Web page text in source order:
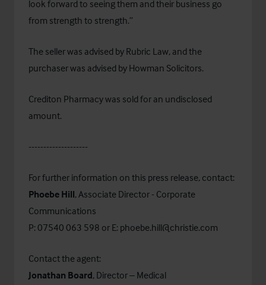
look forward to seeing them and their business go
from strength to strength.”
The seller was advised by Rubric Law, and the
purchaser was advised by Howman Solicitors.
Crediton Pharmacy was sold for an undisclosed
amount.
--------------------
For further information on this press release, contact:
Phoebe Hill, Associate Director - Corporate
Communications
P: 07540 063 598 or E: phoebe.hill@christie.com
Contact the agent:
Jonathan Board, Director – Medical